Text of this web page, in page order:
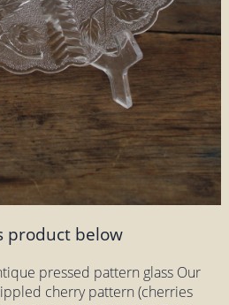
product below
pressed pattern glass Our
cherry pattern (cherries